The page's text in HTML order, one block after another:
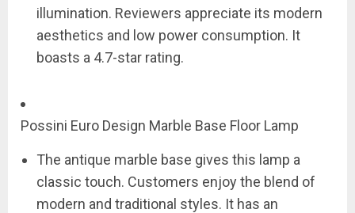
illumination. Reviewers appreciate its modern
aesthetics and low power consumption. It
boasts a 4.7-star rating.
Possini Euro Design Marble Base Floor Lamp
The antique marble base gives this lamp a
classic touch. Customers enjoy the blend of
modern and traditional styles. It has an